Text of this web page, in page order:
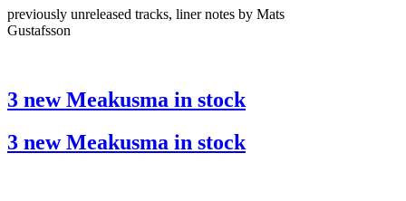
previously unreleased tracks, liner notes by Mats
Gustafsson
3 new Meakusma in stock
3 new Meakusma in stock